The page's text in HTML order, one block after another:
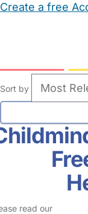
Create a free
Sort by
read our